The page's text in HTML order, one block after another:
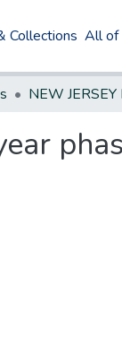
Collections All of